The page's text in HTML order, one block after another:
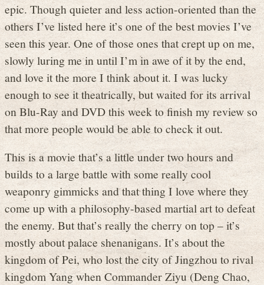
epic. Though quieter and less action-oriented than the
others I’ve listed here it’s one of the best movies I’ve
seen this year. One of those ones that crept up on me,
slowly luring me in until I’m in awe of it by the end,
and love it the more I think about it. I was lucky
enough to see it theatrically, but waited for its arrival
on Blu-Ray and DVD this week to finish my review so
that more people would be able to check it out.
This is a movie that’s a little under two hours and
builds to a large battle with some really cool
weaponry gimmicks and that thing I love where they
come up with a philosophy-based martial art to defeat
the enemy. But that’s really the cherry on top – it’s
mostly about palace shenanigans. It’s about the
kingdom of Pei, who lost the city of Jingzhou to rival
kingdom Yang when Commander Ziyu (Deng Chao,